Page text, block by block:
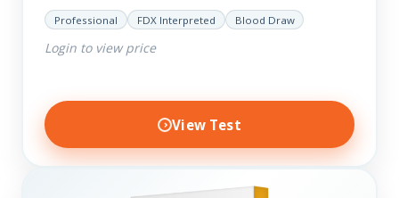
disorders and imbalances. Thyroid dysfunction can
attribute to numerous conditions…
Professional FDX Interpreted Blood Draw
Login to view price
View Test